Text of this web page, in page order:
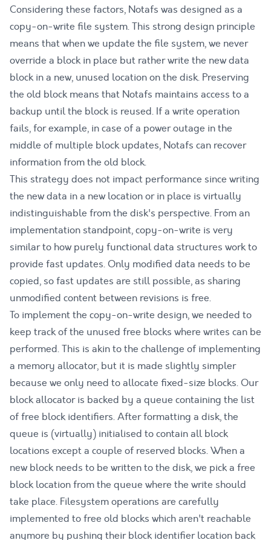
Considering these factors, Notafs was designed as a
copy-on-write file system. This strong design principle
means that when we update the file system, we never
override a block in place but rather write the new data
block in a new, unused location on the disk. Preserving
the old block means that Notafs maintains access to a
backup until the block is reused. If a write operation
fails, for example, in case of a power outage in the
middle of multiple block updates, Notafs can recover
information from the old block.
This strategy does not impact performance since writing
the new data in a new location or in place is virtually
indistinguishable from the disk's perspective. From an
implementation standpoint, copy-on-write is very
similar to how purely functional data structures work to
provide fast updates. Only modified data needs to be
copied, so fast updates are still possible, as sharing
unmodified content between revisions is free.
To implement the copy-on-write design, we needed to
keep track of the unused free blocks where writes can be
performed. This is akin to the challenge of implementing
a memory allocator, but it is made slightly simpler
because we only need to allocate fixed-size blocks. Our
block allocator is backed by a queue containing the list
of free block identifiers. After formatting a disk, the
queue is (virtually) initialised to contain all block
locations except a couple of reserved blocks. When a
new block needs to be written to the disk, we pick a free
block location from the queue where the write should
take place. Filesystem operations are carefully
implemented to free old blocks which aren't reachable
anymore by pushing their block identifier location back